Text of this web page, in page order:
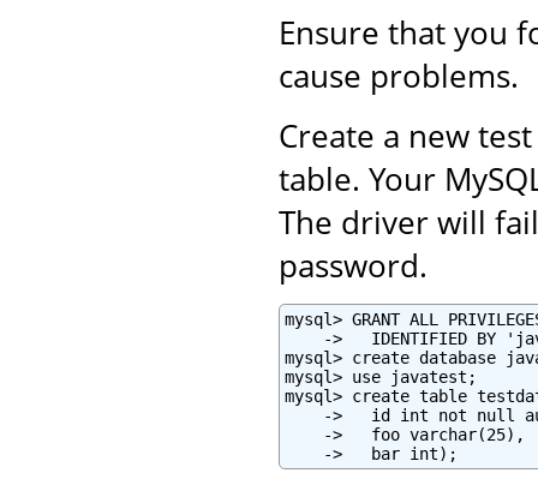
Ensure that you
cause problems.
Create a new
table. Your
The driver will
password.
mysql> GRANT ALL
->   IDENTIFIED BY
mysql> create database
mysql> use javatest;
mysql> create table
->   id int not null
    ->   foo varchar(25),
    ->   bar int);